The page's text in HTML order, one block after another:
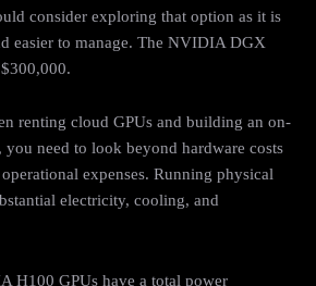
consider exploring that option as it is
easier to manage. The NVIDIA DGX
renting cloud GPUs and building an on-
you need to look beyond hardware costs
expenses. Running physical
electricity, cooling, and
H100 GPUs have a total power